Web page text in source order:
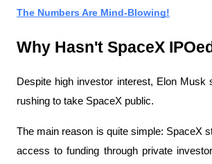
The Numbers Are Mind-Blowing!
Why Hasn't SpaceX
Despite high investor interest, Elon Musk
rushing to take SpaceX public.
The main reason is quite simple: SpaceX
access to funding through private